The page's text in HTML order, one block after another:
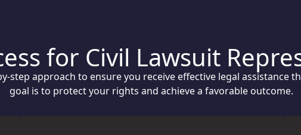
for Civil Lawsuit
step approach to ensure you receive effective legal assistance
goal is to protect your rights and achieve a favorable outcome.